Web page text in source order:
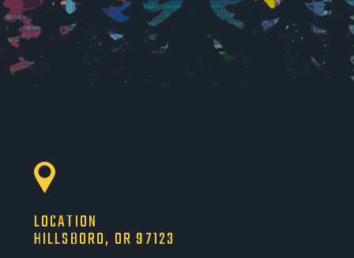
LOCATION
HILLSBORO, OR 97123